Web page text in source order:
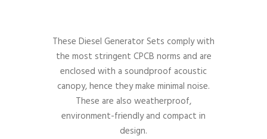
These Diesel Generator Sets comply with
the most stringent CPCB norms and are
enclosed with a soundproof acoustic
canopy, hence they make minimal noise.
These are also weatherproof,
environment-friendly and compact in
design.